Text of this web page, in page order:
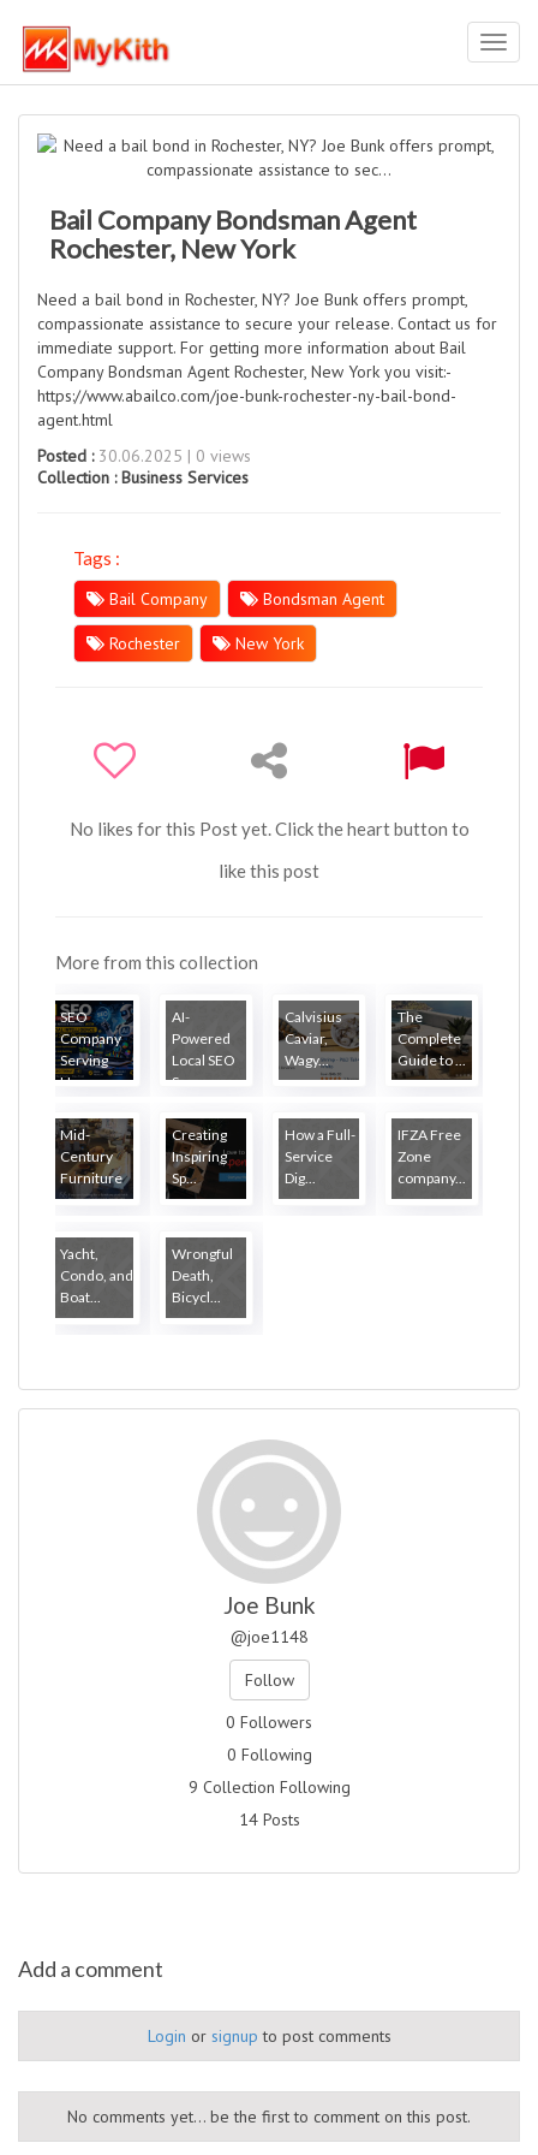
Bail Company Bondsman Agent
Rochester, New York
Need a bail bond in Rochester, NY? Joe Bunk offers prompt,
compassionate assistance to secure your release. Contact us for
immediate support. For getting more information about Bail
Company Bondsman Agent Rochester, New York you visit:-
https://www.abailco.com/joe-bunk-rochester-ny-bail-bond-
agent.html
Posted :30.06.2025 | 0 views
Collection :Business Services
Tags :
Bail Company
Bondsman Agent
Rochester New York
No likes for this Post yet. Click the heart button to
like this post
More from this collection
SEO
Company
Serving
Ha...
AI-
Powered
Local SEO
S...
Calvisius
Caviar,
Wagy...
The
Complete
Guide to ...
Mid-
Century
Furniture
...
Creating
Inspiring
Sp...
How a Full-
Service
Dig...
IFZA Free
Zone
company...
Yacht,
Condo, and
Boat...
Wrongful
Death,
Bicycl...
Joe Bunk
@joe1148
Follow
0 Followers
0 Following
9 Collection Following
14 Posts
Add a comment
Login or signup to post comments
No comments yet... be the first to comment on this post.